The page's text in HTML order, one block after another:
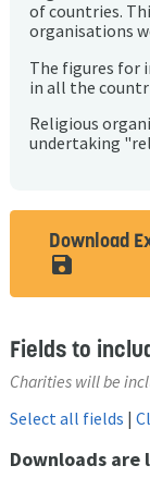
of countries.
organisations
The figures for
in all the
Religious
undertaking
Download
Fields to
Charities will be
Select all fields |
Downloads